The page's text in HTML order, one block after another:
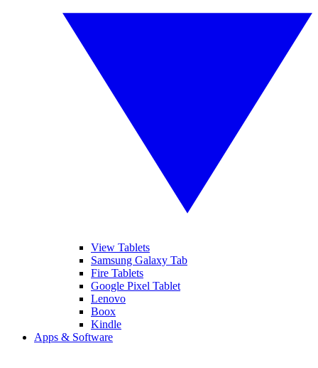
View Tablets
Samsung Galaxy Tab
Fire Tablets
Google Pixel Tablet
Lenovo
Boox
Kindle
Apps & Software